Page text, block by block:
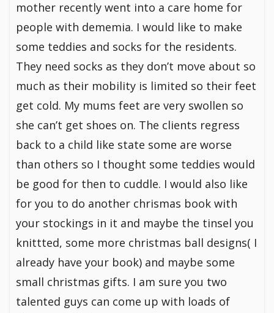
mother recently went into a care home for
people with dememia. I would like to make
some teddies and socks for the residents.
They need socks as they don’t move about so
much as their mobility is limited so their feet
get cold. My mums feet are very swollen so
she can’t get shoes on. The clients regress
back to a child like state some are worse
than others so I thought some teddies would
be good for then to cuddle. I would also like
for you to do another chrismas book with
your stockings in it and maybe the tinsel you
knittted, some more christmas ball designs( I
already have your book) and maybe some
small christmas gifts. I am sure you two
talented guys can come up with loads of